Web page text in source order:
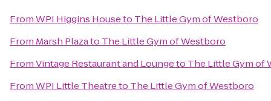
FromWPI Higgins Houseto The Little Gym of Westboro
From Marsh Plazato The Little Gym of Westboro
FromVintage Restaurant and Loungeto The Little Gym of
FromWPI Little Theatreto The Little Gym of Westboro